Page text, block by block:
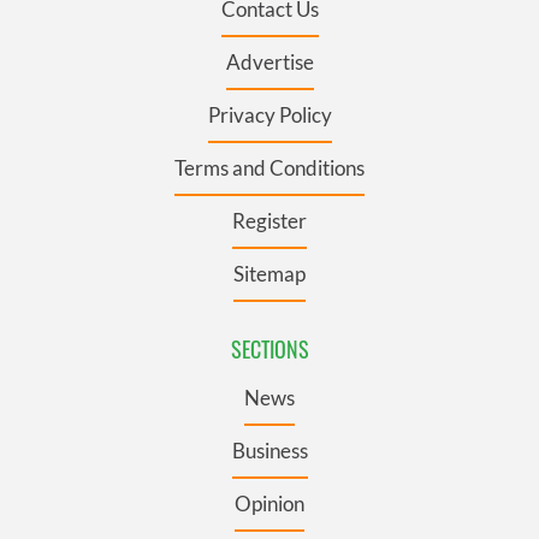
Contact Us
Advertise
Privacy Policy
Terms and Conditions
Register
Sitemap
SECTIONS
News
Business
Opinion